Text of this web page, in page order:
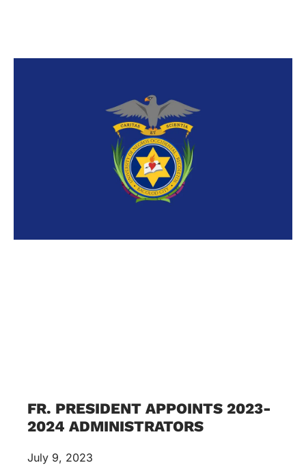
FR. PRESIDENT APPOINTS 2023-
2024 ADMINISTRATORS
July 9, 2023